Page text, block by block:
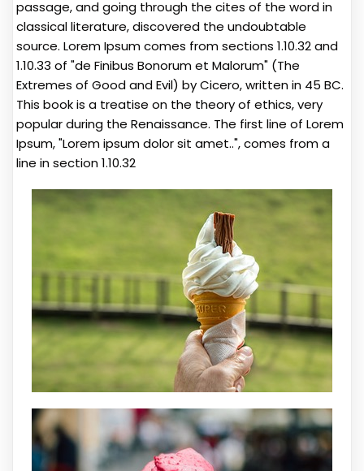
passage, and going through the cites of the word in
classical literature, discovered the undoubtable
source. Lorem Ipsum comes from sections 1.10.32 and
1.10.33 of "de Finibus Bonorum et Malorum" (The
Extremes of Good and Evil) by Cicero, written in 45 BC.
This book is a treatise on the theory of ethics, very
popular during the Renaissance. The first line of Lorem
Ipsum, "Lorem ipsum dolor sit amet..", comes from a
line in section 1.10.32